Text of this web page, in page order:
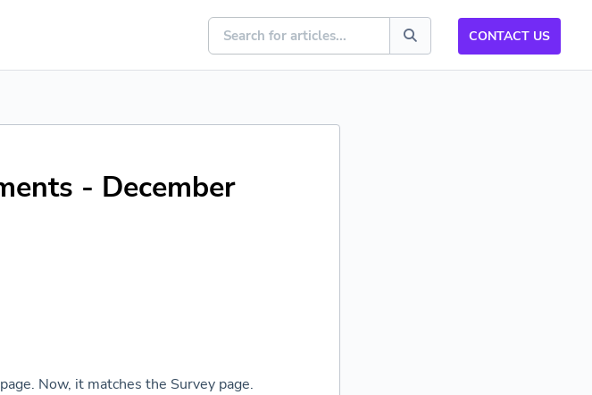
CONTACT US
- December
Now, it matches the Survey page.